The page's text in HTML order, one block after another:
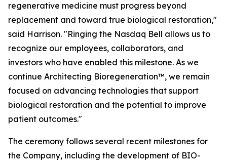
regenerative medicine must progress beyond
replacement and toward true biological restoration,"
said Harrison. "Ringing the Nasdaq Bell allows us to
recognize our employees, collaborators, and
investors who have enabled this milestone. As we
continue Architecting Bioregeneration™, we remain
focused on advancing technologies that support
biological restoration and the potential to improve
patient outcomes."
The ceremony follows several recent milestones for
the Company, including the development of BIO-